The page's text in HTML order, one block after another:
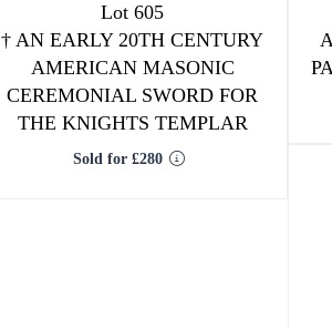
Lot 605
†AN EARLY 20TH CENTURY
AMERICAN MASONIC
CEREMONIAL SWORD FOR
THE KNIGHTS TEMPLAR
Sold for £280